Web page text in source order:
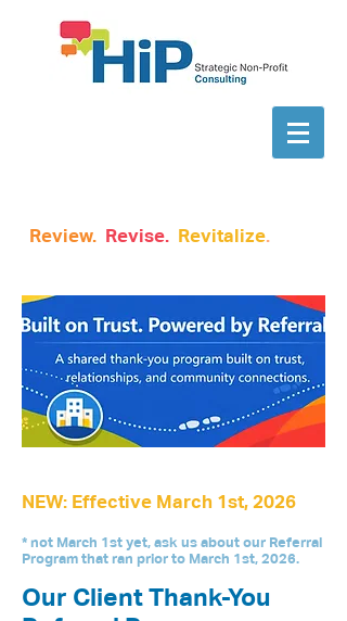
Review. Revise. Revitalize.
NEW: Effective March 1st, 2026
* not March 1st yet, ask us about our Referral
Program that ran prior to March 1st, 2026.
Our Client Thank-You